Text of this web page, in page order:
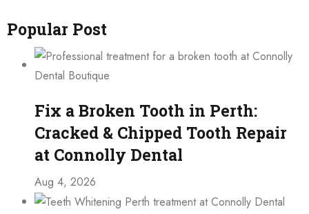
Popular Post
Fix a Broken Tooth in Perth:
Cracked & Chipped Tooth Repair
at Connolly Dental
Aug 4, 2026